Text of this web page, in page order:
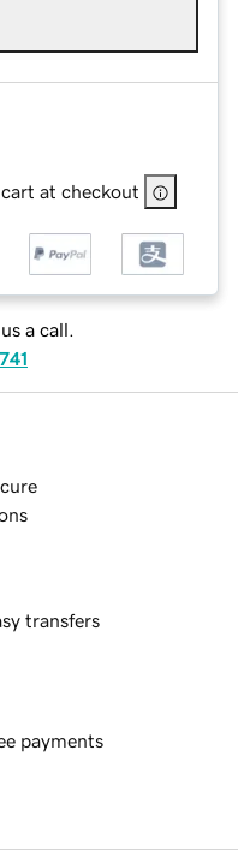
at checkout
a call.
transfers
payments